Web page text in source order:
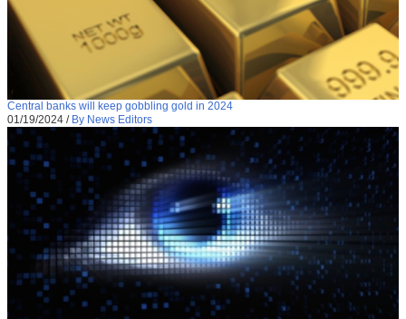
Central banks will keep gobbling gold in 2024
01/19/2024 / By News Editors